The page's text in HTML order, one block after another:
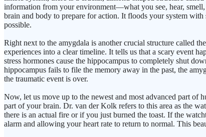
information from your environment—what you see, hear,
brain and body to prepare for action. It floods your system with
possible.
Right next to the amygdala is another crucial structure called
experiences into a clear timeline. It tells us that a scary event
stress hormones cause the hippocampus to completely shut
hippocampus fails to file the memory away in the past, the
the traumatic event is over.
Now, let us move up to the newest and most advanced part
part of your brain. Dr. van der Kolk refers to this area as the
there is an actual fire or if you just burned the toast. If the
alarm and allowing your heart rate to return to normal. This